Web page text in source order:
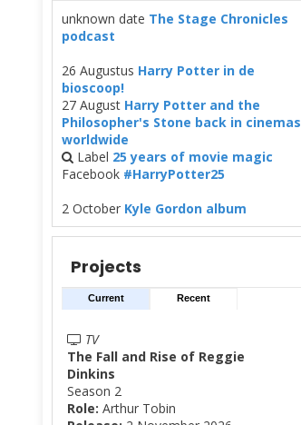
unknown date The Stage Chronicles
podcast
26 Augustus Harry Potter in de
bioscoop!
27 August Harry Potter and the
Philosopher's Stone back in cinemas
worldwide
Label 25 years of movie magic
Facebook #HarryPotter25
2 October Kyle Gordon album
Projects
Current Recent
TV
The Fall and Rise of Reggie
Dinkins
Season 2
Role: Arthur Tobin